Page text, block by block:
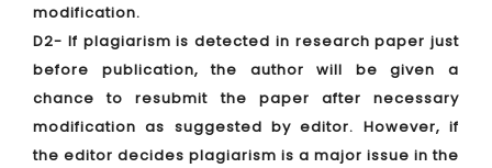
modification.
D2- If plagiarism is detected in research paper just
before publication, the author will be given a
chance to resubmit the paper after necessary
modification as suggested by editor. However, if
the editor decides plagiarism is a major issue in the